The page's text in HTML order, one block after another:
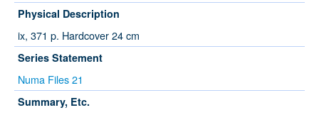
Physical Description
ix, 371 p. Hardcover 24 cm
Series Statement
Numa Files 21
Summary, Etc.